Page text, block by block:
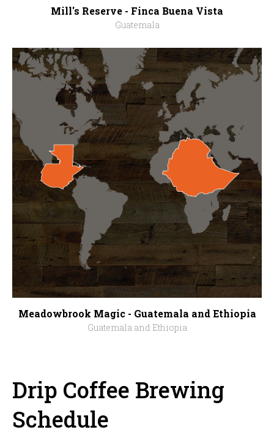
Mill's Reserve - Finca Buena Vista
Guatemala
Meadowbrook Magic - Guatemala and Ethiopia
Guatemala and Ethiopia
Drip Coffee Brewing
Schedule